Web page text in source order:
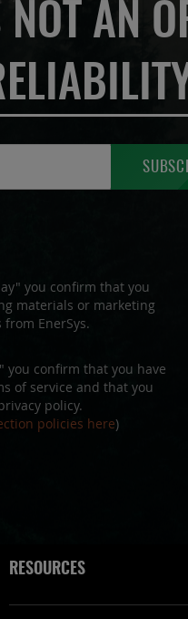
AN
you confirm that you
materials or marketing
EnerSys.
you confirm that you have
of service and that you
policy.
policies here)
RESOURCES